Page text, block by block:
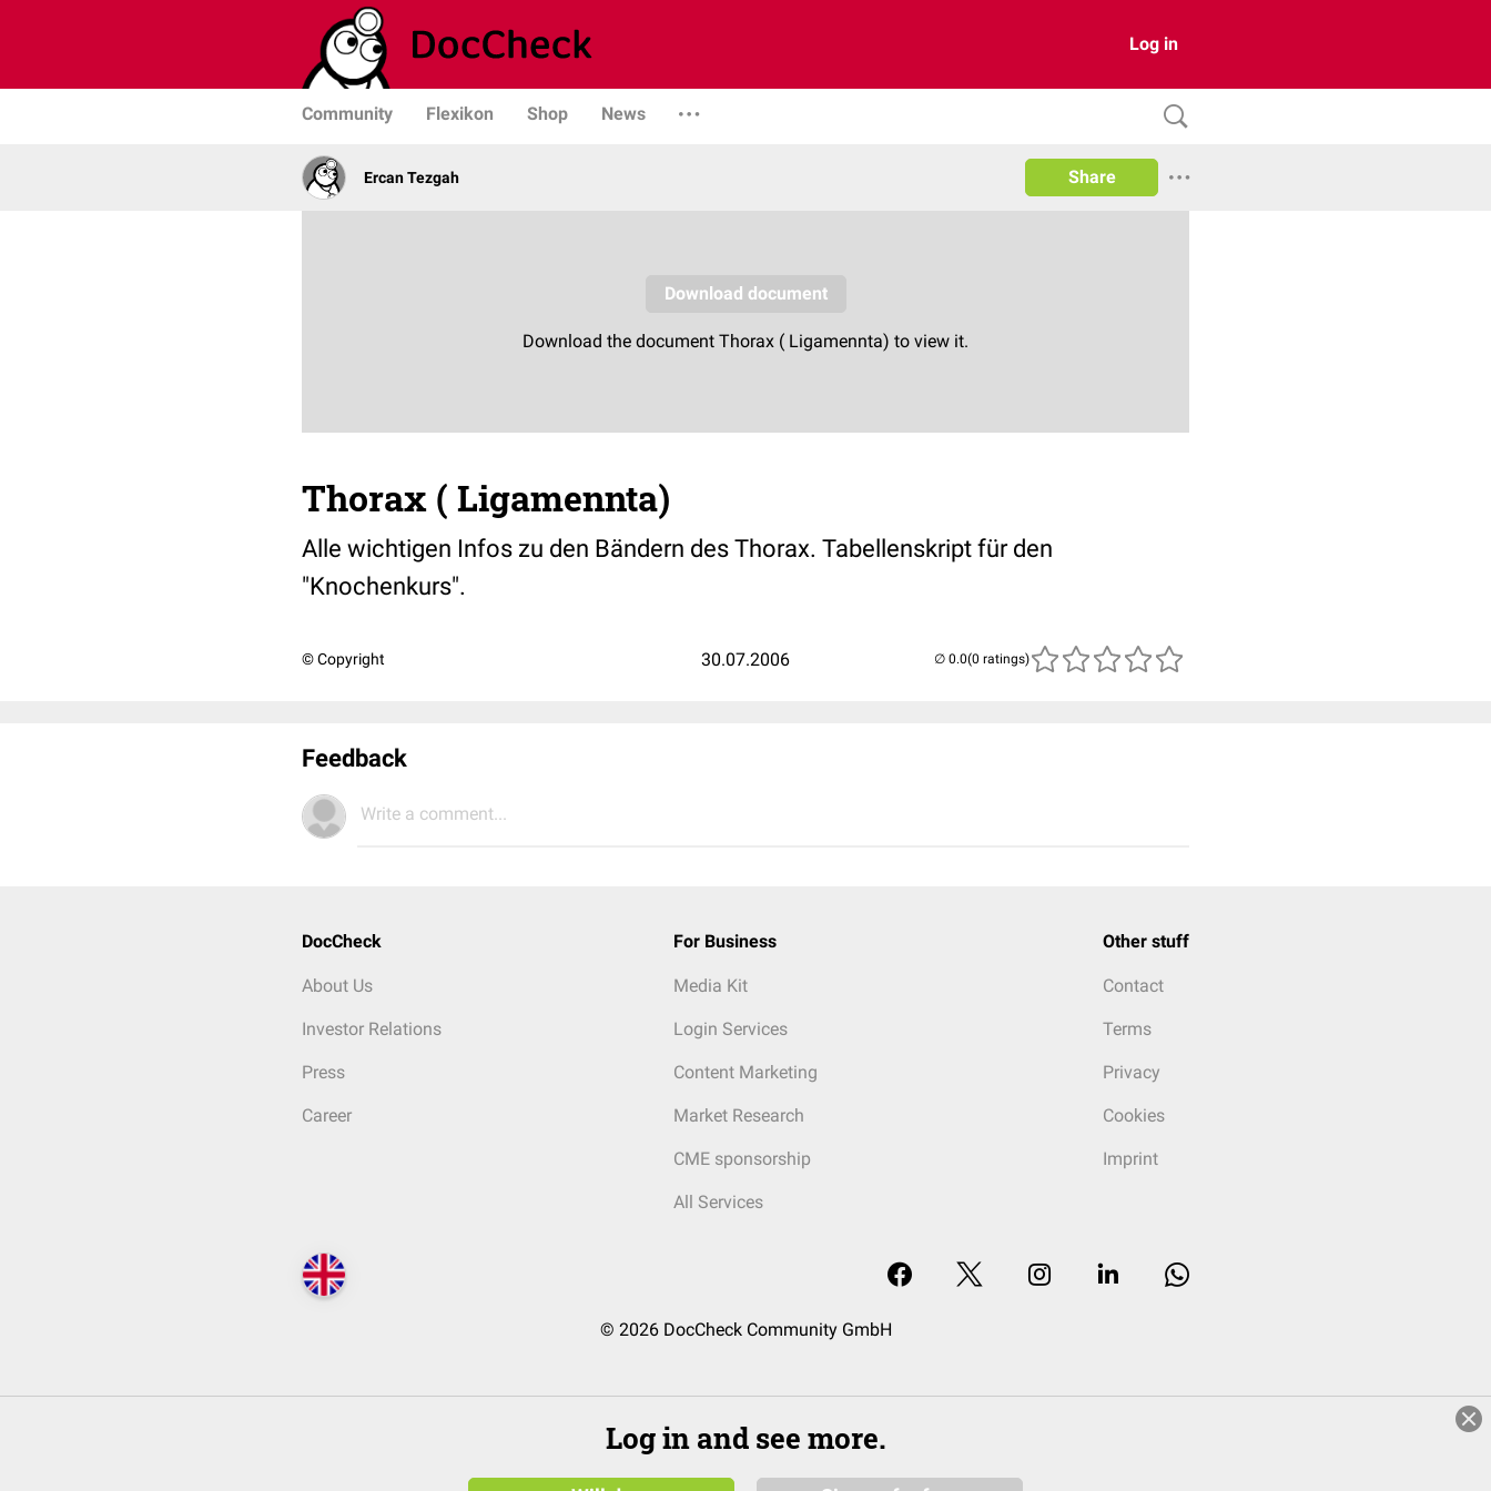
Log in
Community Flexikon Shop News
Ercan Tezgah Share
Thorax ( Ligamennta)
Alle wichtigen Infos zu den Bändern des Thorax. Tabellenskript für den
"Knochenkurs".
© Copyright 30.07.2006 (0 ratings)
Feedback
Write a comment...
DocCheck
About Us
Investor Relations
Press
Career
For Business
Media Kit
Login Services
Content Marketing
Market Research
CME sponsorship
All Services
Other stuff
Contact
Terms
Privacy
Cookies
Imprint
© 2026 DocCheck Community GmbH
Log in and see more.